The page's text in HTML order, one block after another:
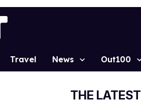
Travel News Out100
THE LATEST